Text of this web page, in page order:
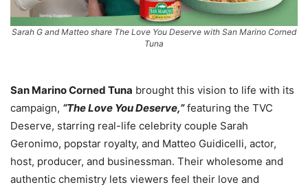
Sarah G and Matteo share The Love You Deserve with San Marino Corned
Tuna
San Marino Corned Tuna brought this vision to life with its
campaign, “The Love You Deserve,”featuring the TVC
Deserve, starring real-life celebrity couple Sarah
Geronimo, popstar royalty, and Matteo Guidicelli, actor,
host, producer, and businessman. Their wholesome and
authentic chemistry lets viewers feel their love and